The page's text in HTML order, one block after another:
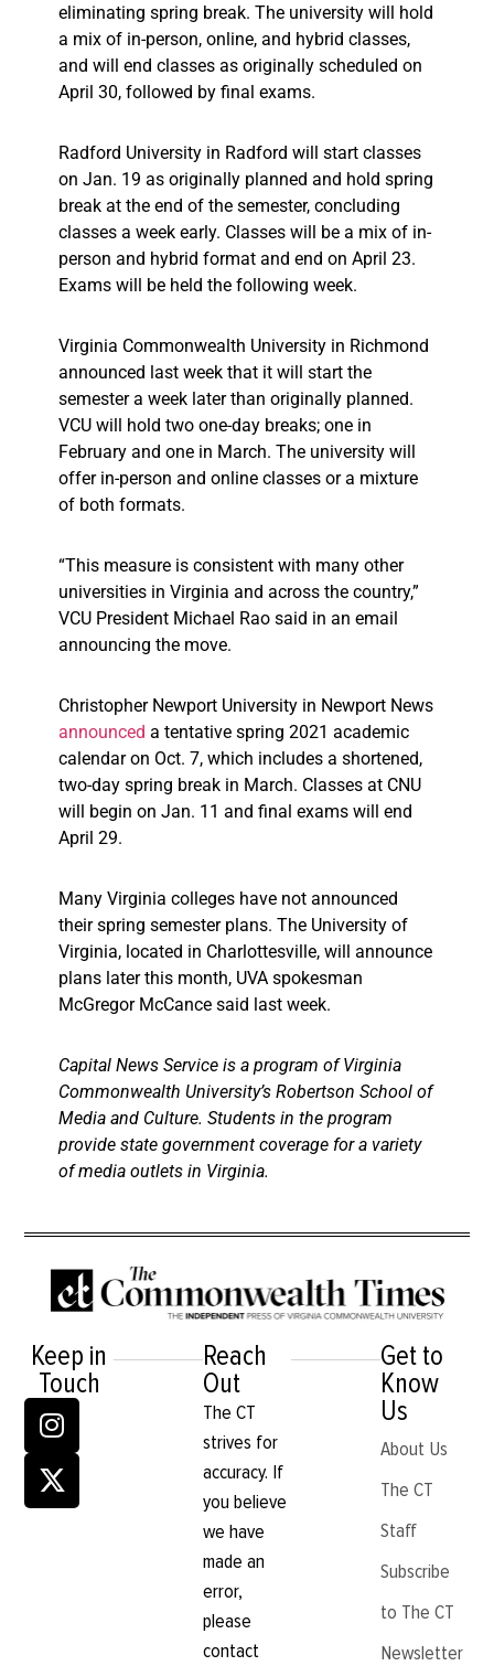
eliminating spring break. The university will hold
a mix of in-person, online, and hybrid classes,
and will end classes as originally scheduled on
April 30, followed by final exams.
Radford University in Radford will start classes
on Jan. 19 as originally planned and hold spring
break at the end of the semester, concluding
classes a week early. Classes will be a mix of in-
person and hybrid format and end on April 23.
Exams will be held the following week.
Virginia Commonwealth University in Richmond
announced last week that it will start the
semester a week later than originally planned.
VCU will hold two one-day breaks; one in
February and one in March. The university will
offer in-person and online classes or a mixture
of both formats.
“This measure is consistent with many other
universities in Virginia and across the country,”
VCU President Michael Rao said in an email
announcing the move.
Christopher Newport University in Newport News
announced a tentative spring 2021 academic
calendar on Oct. 7, which includes a shortened,
two-day spring break in March. Classes at CNU
will begin on Jan. 11 and final exams will end
April 29.
Many Virginia colleges have not announced
their spring semester plans. The University of
Virginia, located in Charlottesville, will announce
plans later this month, UVA spokesman
McGregor McCance said last week.
Capital News Service is a program of Virginia
Commonwealth University’s Robertson School of
Media and Culture. Students in the program
provide state government coverage for a variety
of media outlets in Virginia.
Keep in
Touch
Reach
Out
The CT
strives for
accuracy. If
you believe
we have
made an
error,
please
contact
Get to
Know
Us
About Us
The CT
Staff
Subscribe
to The CT
Newsletter